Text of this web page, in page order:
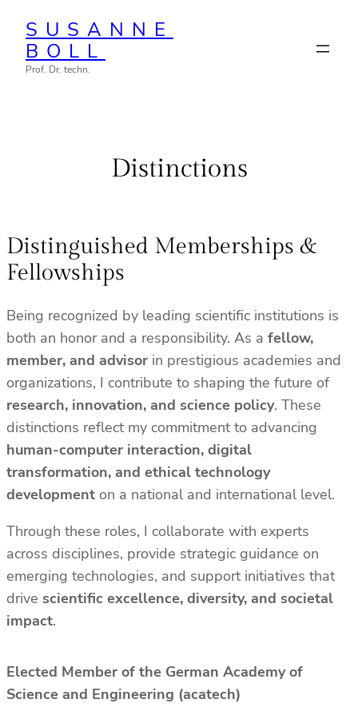
Inhalt
springen
SUSANNE
BOLL
Prof. Dr. techn.
Distinctions
Distinguished Memberships &
Fellowships
Being recognized by leading scientific institutions is
both an honor and a responsibility. As a fellow,
member, and advisor in prestigious academies and
organizations, I contribute to shaping the future of
research, innovation, and science policy. These
distinctions reflect my commitment to advancing
human-computer interaction, digital
transformation, and ethical technology
development on a national and international level.
Through these roles, I collaborate with experts
across disciplines, provide strategic guidance on
emerging technologies, and support initiatives that
drive scientific excellence, diversity, and societal
impact.
Elected Member of the German Academy of
Science and Engineering (acatech)